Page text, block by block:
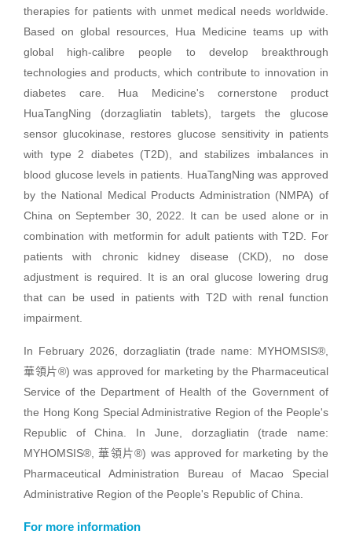
therapies for patients with unmet medical needs worldwide.
Based on global resources, Hua Medicine teams up with
global high-calibre people to develop breakthrough
technologies and products, which contribute to innovation in
diabetes care. Hua Medicine's cornerstone product
HuaTangNing (dorzagliatin tablets), targets the glucose
sensor glucokinase, restores glucose sensitivity in patients
with type 2 diabetes (T2D), and stabilizes imbalances in
blood glucose levels in patients. HuaTangNing was approved
by the National Medical Products Administration (NMPA) of
China on September 30, 2022. It can be used alone or in
combination with metformin for adult patients with T2D. For
patients with chronic kidney disease (CKD), no dose
adjustment is required. It is an oral glucose lowering drug
that can be used in patients with T2D with renal function
impairment.
In February 2026, dorzagliatin (trade name: MYHOMSIS®,
華領片®) was approved for marketing by the Pharmaceutical
Service of the Department of Health of the Government of
the Hong Kong Special Administrative Region of the People's
Republic of China. In June, dorzagliatin (trade name:
MYHOMSIS®, 華領片®) was approved for marketing by the
Pharmaceutical Administration Bureau of Macao Special
Administrative Region of the People's Republic of China.
For more information